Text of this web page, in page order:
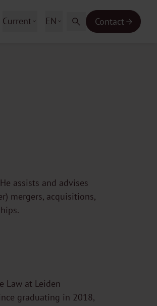
Current EN Contact
assists and advises
mergers, acquisitions,
Law at Leiden
graduating in 2018,